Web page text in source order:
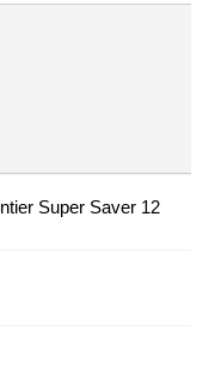
Super Saver 12